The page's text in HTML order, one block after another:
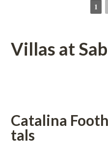
1
Villas at Sabino
Catalina Foothills
tals